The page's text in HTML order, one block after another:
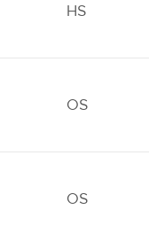
HS
OS
OS